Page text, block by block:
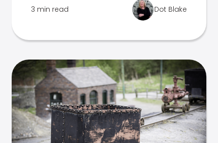
3 min read Dot Blake